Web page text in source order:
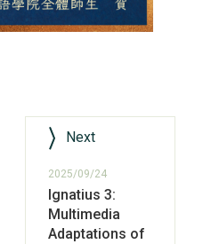
Next
2025/09/24
Ignatius 3:
Multimedia
Adaptations of